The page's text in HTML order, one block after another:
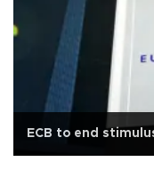
ECB to end